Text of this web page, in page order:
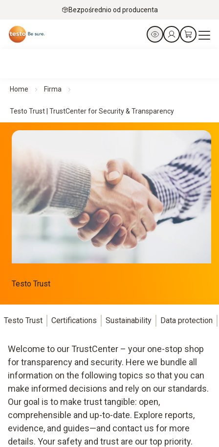
Bezpośrednio od producenta
Home Firma
Testo Trust | TrustCenter for Security & Transparency
Testo Trust
Testo Trust Certifications Sustainability Data protection
Welcome to our TrustCenter – your one-stop shop
for transparency and security. Here we bundle all
information on the following topics so that you can
make informed decisions and rely on our standards.
Our goal is to make trust tangible: open,
comprehensible and up-to-date. Explore reports,
evidence, and guides—and contact us for more
details. Your safety and trust are our top priority.